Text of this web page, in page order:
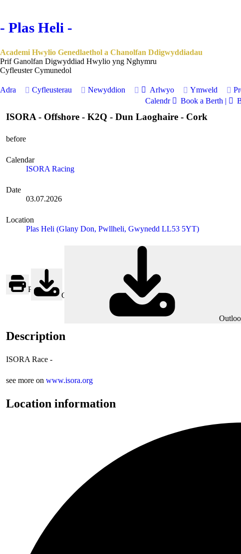
- Plas Heli -
Academi Hwylio Genedlaethol a Chanolfan Ddigwyddiadau
Prif Ganolfan Digwyddiad Hwylio yng Nghymru
Cyfleuster Cymunedol
Adra Cyfleusterau Newyddion Arlwyo Ymweld
Calendr
Book a Berth |
ISORA - Offshore - K2Q - Dun Laoghaire - Cork
before
Calendar
ISORA Racing
Date
03.07.2026
Location
Plas Heli (Glany Don, Pwllheli, Gwynedd LL53 5YT)
Print
Google
Description
ISORA Race -
see more on www.isora.org
Location information